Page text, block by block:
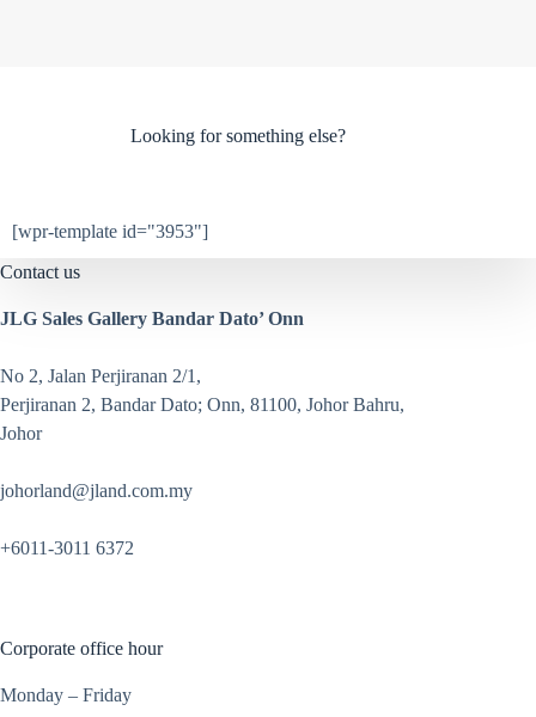
Looking for something else?
[wpr-template id="3953"]
Contact us
JLG Sales Gallery Bandar Dato’ Onn
No 2, Jalan Perjiranan 2/1,
Perjiranan 2, Bandar Dato; Onn, 81100, Johor Bahru,
Johor
johorland@jland.com.my
+6011-3011 6372
Corporate office hour
Monday – Friday